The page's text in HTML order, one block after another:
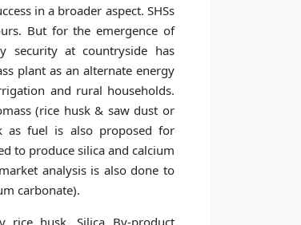
in a broader aspect. SHSs
But for the emergence of
security at countryside has
plant as an alternate energy
and rural households.
(rice husk & saw dust or
as fuel is also proposed for
to produce silica and calcium
analysis is also done to
carbonate).
rice husk, Silica By-product